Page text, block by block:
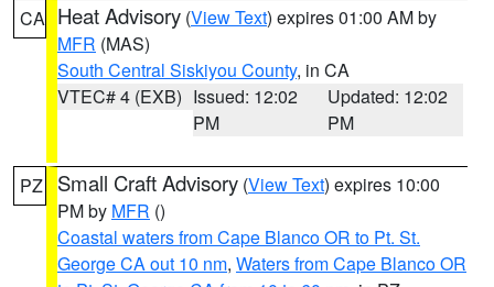
CA Heat Advisory (View Text) expires 01:00 AM by
MFR (MAS)
South Central Siskiyou County, in CA
VTEC# 4 (EXB) Issued: 12:02
PM
Updated: 12:02
PM
PZ Small Craft Advisory (View Text) expires 10:00
PM by MFR ()
Coastal waters from Cape Blanco OR to Pt. St.
George CA out 10 nm, Waters from Cape Blanco OR